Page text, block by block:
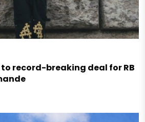
record-breaking deal for RB